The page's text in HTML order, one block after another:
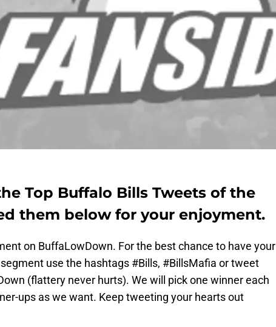
Top Buffalo Bills Tweets of the
them below for your enjoyment.
on BuffaLowDown. For the best chance to have your
use the hashtags #Bills, #BillsMafia or tweet
(flattery never hurts). We will pick one winner each
ups as we want. Keep tweeting your hearts out